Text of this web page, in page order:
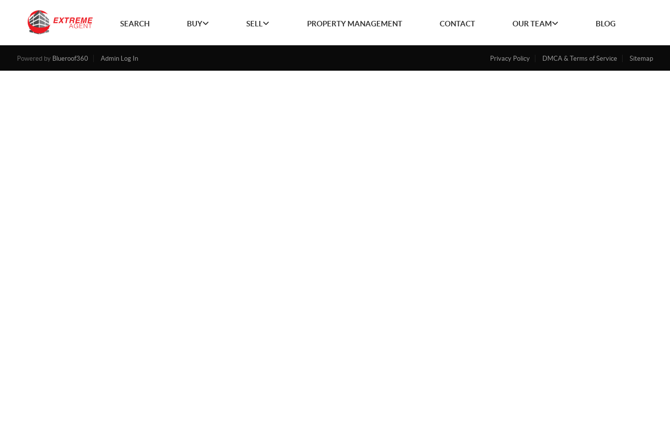
SEARCH BUY SELL PROPERTY MANAGEMENT CONTACT OUR TEAM BLOG
Powered by Blueroof360 Admin Log In Privacy Policy DMCA & Terms of Service Sitemap